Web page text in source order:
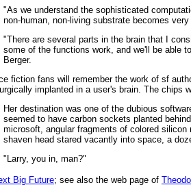
"As we understand the sophisticated
non-human, non-living substrate becomes
"There are several parts in the brain that I
some of the functions work, and we'll be able
Berger.
fiction fans will remember the work of sf
implanted in a user's brain. The chips
Her destination was one of the dubious
seemed to have carbon sockets planted
microsoft, angular fragments of colored
shaven head stared vacantly into space, a
"Larry, you in, man?"
Big Future; see also the web page of